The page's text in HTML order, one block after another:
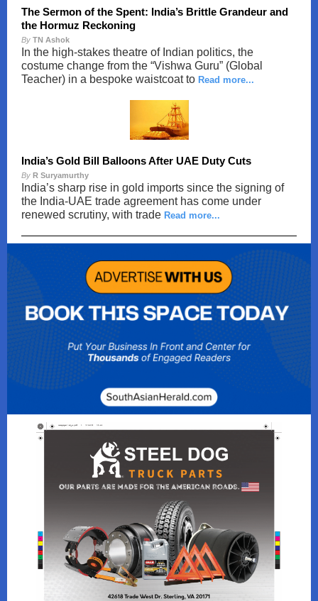
The Sermon of the Spent: India’s Brittle Grandeur and
the Hormuz Reckoning
By TN Ashok
In the high-stakes theatre of Indian politics, the
costume change from the “Vishwa Guru” (Global
Teacher) in a bespoke waistcoat to Read more...
India’s Gold Bill Balloons After UAE Duty Cuts
By R Suryamurthy
India’s sharp rise in gold imports since the signing of
the India-UAE trade agreement has come under
renewed scrutiny, with trade Read more...